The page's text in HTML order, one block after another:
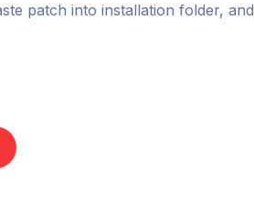
patch into installation folder, and